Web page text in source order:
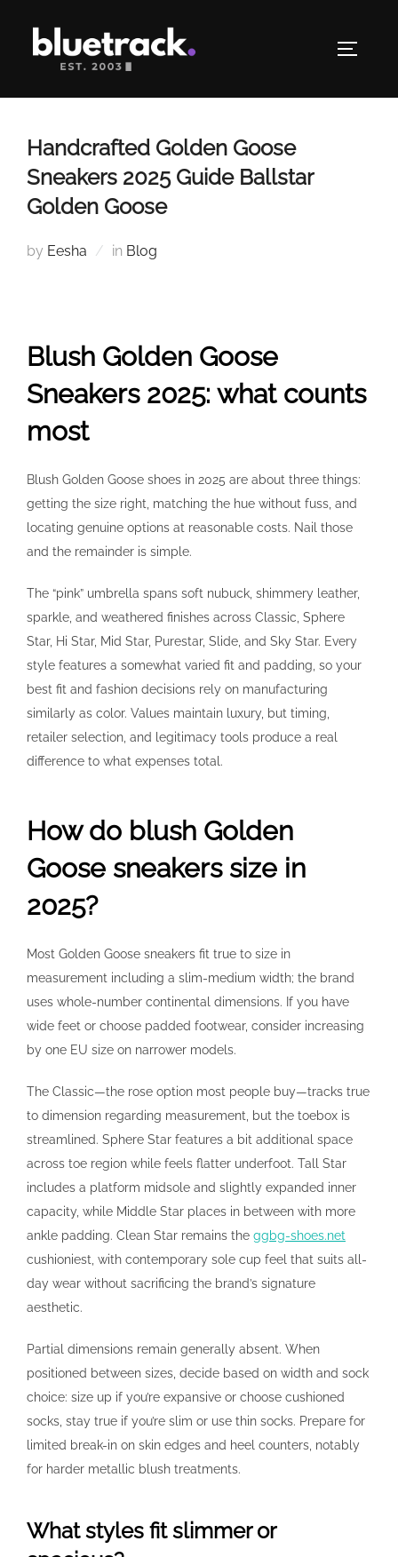
content
Handcrafted Golden Goose
Sneakers 2025 Guide Ballstar
Golden Goose
by Eesha in Blog
Blush Golden Goose
Sneakers 2025: what counts
most
Blush Golden Goose shoes in 2025 are about three things:
getting the size right, matching the hue without fuss, and
locating genuine options at reasonable costs. Nail those
and the remainder is simple.
The “pink” umbrella spans soft nubuck, shimmery leather,
sparkle, and weathered finishes across Classic, Sphere
Star, Hi Star, Mid Star, Purestar, Slide, and Sky Star. Every
style features a somewhat varied fit and padding, so your
best fit and fashion decisions rely on manufacturing
similarly as color. Values maintain luxury, but timing,
retailer selection, and legitimacy tools produce a real
difference to what expenses total.
How do blush Golden
Goose sneakers size in
2025?
Most Golden Goose sneakers fit true to size in
measurement including a slim-medium width; the brand
uses whole-number continental dimensions. If you have
wide feet or choose padded footwear, consider increasing
by one EU size on narrower models.
The Classic—the rose option most people buy—tracks true
to dimension regarding measurement, but the toebox is
streamlined. Sphere Star features a bit additional space
across toe region while feels flatter underfoot. Tall Star
includes a platform midsole and slightly expanded inner
capacity, while Middle Star places in between with more
ankle padding. Clean Star remains the ggbg-shoes.net
cushioniest, with contemporary sole cup feel that suits all-
day wear without sacrificing the brand’s signature
aesthetic.
Partial dimensions remain generally absent. When
positioned between sizes, decide based on width and sock
choice: size up if you’re expansive or choose cushioned
socks, stay true if you’re slim or use thin socks. Prepare for
limited break-in on skin edges and heel counters, notably
for harder metallic blush treatments.
What styles fit slimmer or